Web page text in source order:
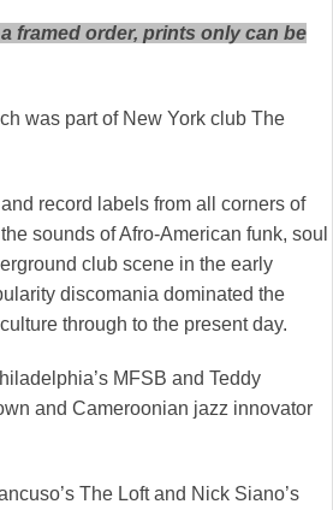
framed order, prints only can be
was part of New York club The
record labels from all corners of
sounds of Afro-American funk, soul
club scene in the early
discomania dominated the
through to the present day.
MFSB and Teddy
and Cameroonian jazz innovator
The Loft and Nick Siano’s